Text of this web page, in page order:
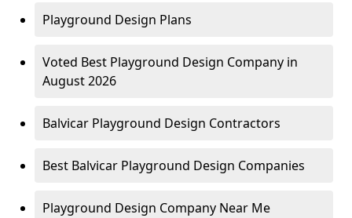
Playground Design Plans
Voted Best Playground Design Company in
August 2026
Balvicar Playground Design Contractors
Best Balvicar Playground Design Companies
Playground Design Company Near Me